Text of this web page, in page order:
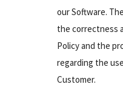
our Software.
the correctness
Policy and the
regarding the
Customer.